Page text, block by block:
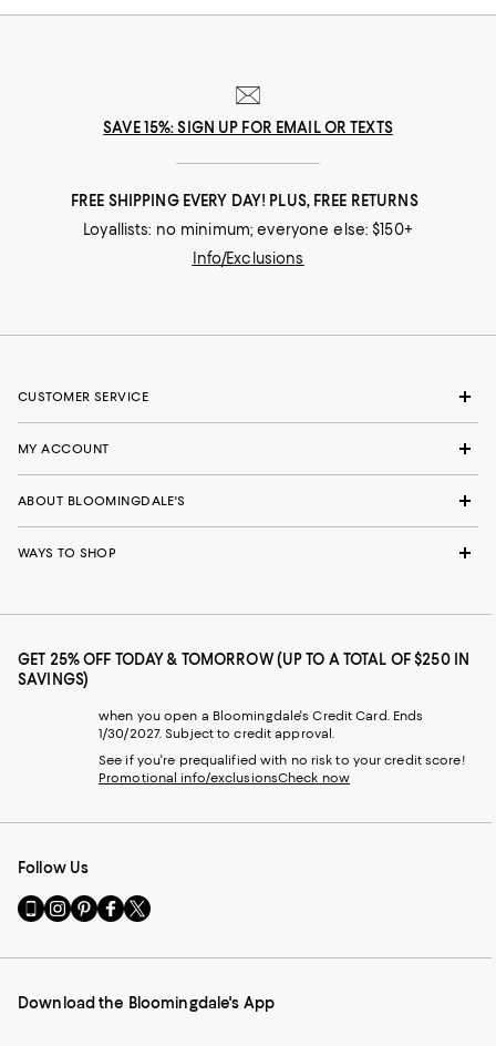
SAVE 15%: SIGN UP FOR EMAIL OR TEXTS
FREE SHIPPING EVERY DAY! PLUS, FREE RETURNS
Loyallists: no minimum; everyone else: $150+
Info/Exclusions
CUSTOMER SERVICE
MY ACCOUNT
ABOUT BLOOMINGDALE'S
WAYS TO SHOP
GET 25% OFF TODAY & TOMORROW (UP TO A TOTAL OF $250 IN
SAVINGS)
when you open a Bloomingdale's Credit Card. Ends
1/30/2027. Subject to credit approval.
See if you're prequalified with no risk to your credit score!
Promotional info/exclusionsCheck now
Follow Us
Go
to
Mobile
-
Visit
us
Instagram
External
Visit
us
Pinterest
External
Visit
us
Facebook
External
Visit
us
Twitter
External
Download the Bloomingdale's App